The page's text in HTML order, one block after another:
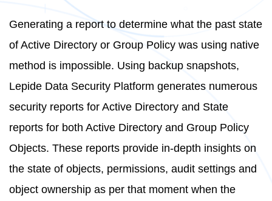
Generating a report to determine what the past state
of Active Directory or Group Policy was using native
method is impossible. Using backup snapshots,
Lepide Data Security Platform generates numerous
security reports for Active Directory and State
reports for both Active Directory and Group Policy
Objects. These reports provide in-depth insights on
the state of objects, permissions, audit settings and
object ownership as per that moment when the